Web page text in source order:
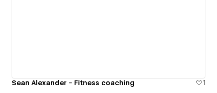
Sean Alexander - Fitness coaching 1